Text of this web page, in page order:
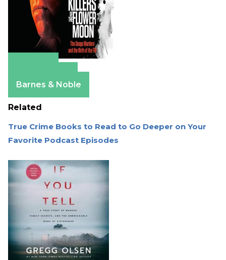
Barnes & Noble
Related
True Crime Books to Read to Go Deeper on Your
Favorite Podcast Episodes